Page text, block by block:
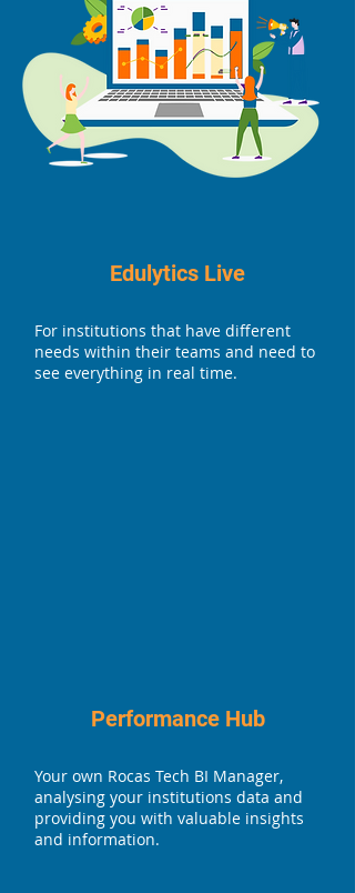
Edulytics Live
For institutions that have different
needs within their teams and need to
see everything in real time.
Performance Hub
Your own Rocas Tech BI Manager,
analysing your institutions data and
providing you with valuable insights
and information.